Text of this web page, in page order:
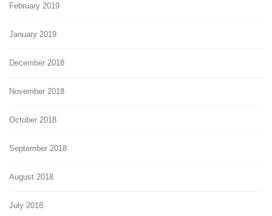
February 2019
January 2019
December 2018
November 2018
October 2018
September 2018
August 2018
July 2018